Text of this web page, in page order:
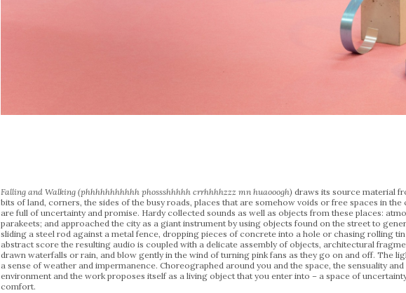
Falling and Walking (phhhhhhhhhhh phossshhhhh crrhhhhzzz mn huaooogh) draws its source material
bits of land, corners, the sides of the busy roads, places that are somehow voids or free spaces in
are full of uncertainty and promise. Hardy collected sounds as well as objects from these places:
parakeets; and approached the city as a giant instrument by using objects found on the street to
sliding a steel rod against a metal fence, dropping pieces of concrete into a hole or chasing rolling
abstract score the resulting audio is coupled with a delicate assembly of objects, architectural
drawn waterfalls or rain, and blow gently in the wind of turning pink fans as they go on and off. The
a sense of weather and impermanence. Choreographed around you and the space, the sensuality
environment and the work proposes itself as a living object that you enter into – a space of
comfort.